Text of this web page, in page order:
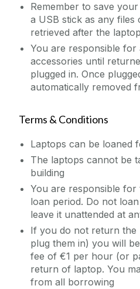
Remember to save
a USB stick as any
retrieved after the
You are responsible for
accessories until
plugged in. Once
automatically removed
Terms & Conditions
Laptops can be loaned
The laptops cannot be
building
You are responsible
loan period. Do not
leave it unattended at
If you do not return the
plug them in) you will
fee of €1 per hour (or
return of laptop. You
from all borrowing